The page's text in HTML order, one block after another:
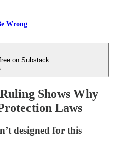
Wrong
on Substack
Shows Why
Laws
designed for this